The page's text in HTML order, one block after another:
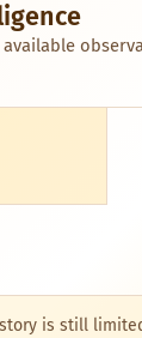
is still